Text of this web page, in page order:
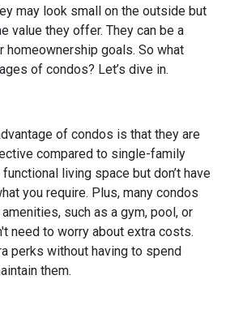
may look small on the outside but
value they offer. They can be a
homeownership goals. So what
of condos? Let’s dive in.
of condos is that they are
compared to single-family
living space but don’t have
you require. Plus, many condos
such as a gym, pool, or
need to worry about extra costs.
perks without having to spend
them.